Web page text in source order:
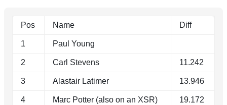
Pos Name Diff
1 Paul Young
2 Carl Stevens 11.242
3 Alastair Latimer 13.946
4 Marc Potter (also on an XSR) 19.172